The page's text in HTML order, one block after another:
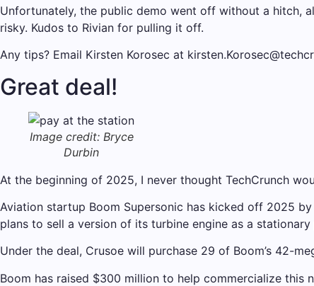
Unfortunately, the public demo went off without a hitch,
risky. Kudos to Rivian for pulling it off.
Any tips? Email Kirsten Korosec at
Great deal!
Image credit: Bryce
Durbin
At the beginning of 2025, I never thought TechCrunch
Aviation startup Boom Supersonic has kicked off 2025
plans to sell a version of its turbine engine as a
Under the deal, Crusoe will purchase 29 of Boom’s 42-
Boom has raised $300 million to help commercialize this